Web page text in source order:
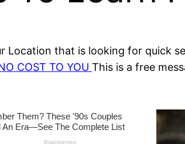
Location that is looking for quick
COST TO YOU This is a free